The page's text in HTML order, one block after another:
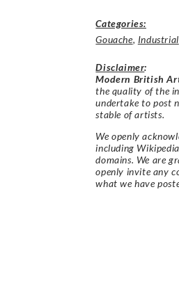
Categories:
Gouache, Industrial
Disclaimer:
Modern British
the quality of the
undertake to post
stable of artists.
We openly
including
domains. We are
openly invite any
what we have